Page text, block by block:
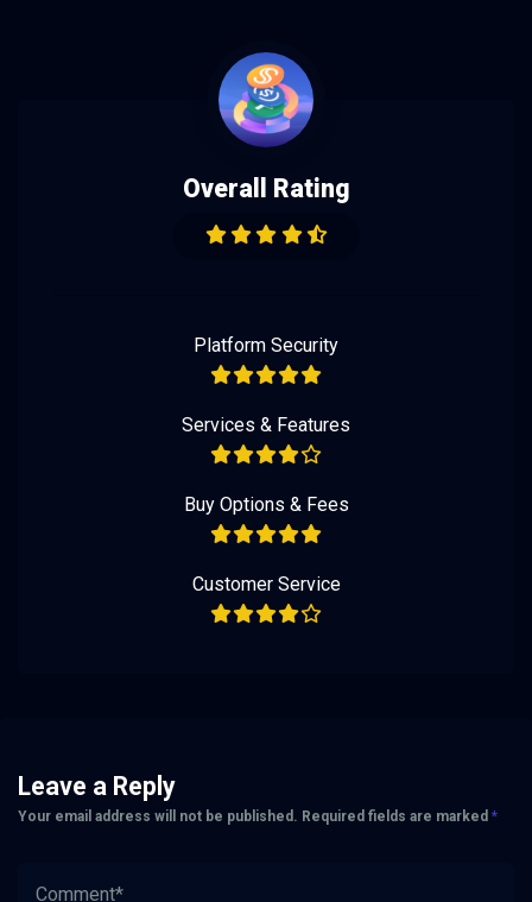
Overall Rating
Platform Security
Services & Features
Buy Options & Fees
Customer Service
Leave a Reply
Your email address will not be published. Required fields are marked *